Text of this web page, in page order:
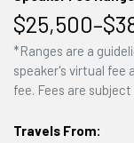
*Ranges are a
speaker's virtual fee
fee. Fees are
Travels From: